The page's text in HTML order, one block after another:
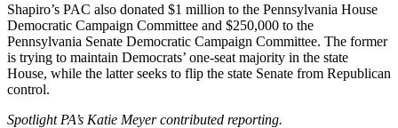
Shapiro’s PAC also donated $1 million to the Pennsylvania House
Democratic Campaign Committee and $250,000 to the
Pennsylvania Senate Democratic Campaign Committee. The former
is trying to maintain Democrats’ one-seat majority in the state
House, while the latter seeks to flip the state Senate from Republican
control.
Spotlight PA’s Katie Meyer contributed reporting.